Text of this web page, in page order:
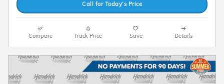
Call for Today’s Price
Compare Track Price Save Details